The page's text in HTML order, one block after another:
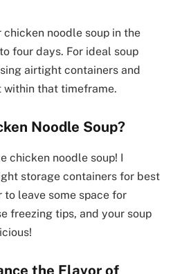
noodle soup in the
four days. For ideal soup
airtight containers and
within that timeframe.
Noodle Soup?
chicken noodle soup! I
storage containers for best
to leave some space for
freezing tips, and your soup
the Flavor of